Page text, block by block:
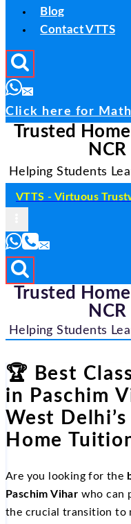
Blog
Contact VTTS
Click here for
Trusted
Helping Students
VTTS - Virtuous
Trusted
Helping Students
🏆 Best
in Paschim
West
Home
Are you looking for the
Paschim Vihar who can
the crucial transition to